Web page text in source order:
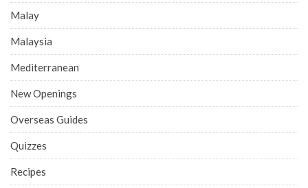
Malay
Malaysia
Mediterranean
New Openings
Overseas Guides
Quizzes
Recipes